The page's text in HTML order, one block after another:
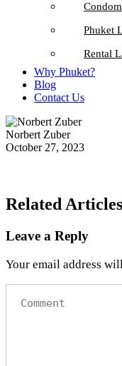
Phuket
Rental
Why Phuket?
Blog
Contact Us
Norbert Zuber
October 27, 2023
Related Articles
Leave a Reply
Your email address